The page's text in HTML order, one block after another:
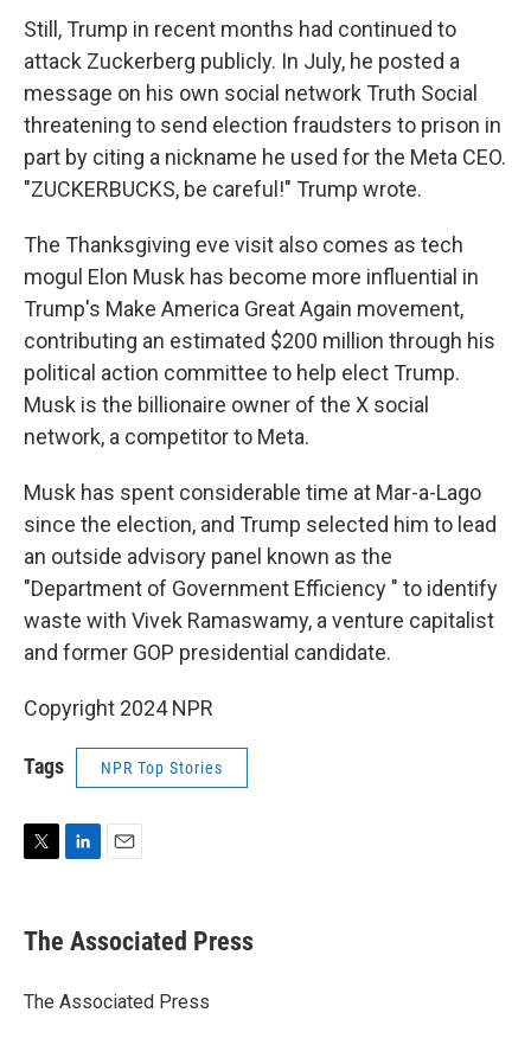
Still, Trump in recent months had continued to
attack Zuckerberg publicly. In July, he posted a
message on his own social network Truth Social
threatening to send election fraudsters to prison in
part by citing a nickname he used for the Meta CEO.
"ZUCKERBUCKS, be careful!" Trump wrote.
The Thanksgiving eve visit also comes as tech
mogul Elon Musk has become more influential in
Trump's Make America Great Again movement,
contributing an estimated $200 million through his
political action committee to help elect Trump.
Musk is the billionaire owner of the X social
network, a competitor to Meta.
Musk has spent considerable time at Mar-a-Lago
since the election, and Trump selected him to lead
an outside advisory panel known as the
"Department of Government Efficiency " to identify
waste with Vivek Ramaswamy, a venture capitalist
and former GOP presidential candidate.
Copyright 2024 NPR
Tags NPR Top Stories
t
t
r
k
e
I
i
l
The Associated Press
The Associated Press